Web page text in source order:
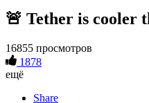
🚨 Tether is cooler
16855 просмотров
1878
ещё
Share